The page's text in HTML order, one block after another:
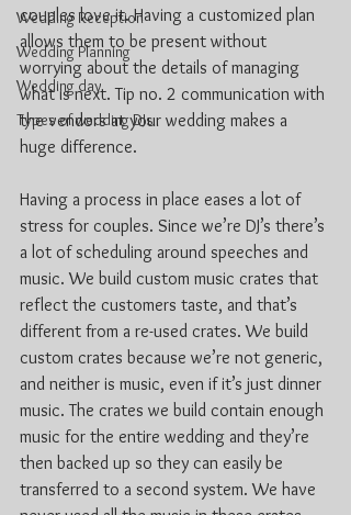
Wedding Reception
Wedding Planning
Wedding day
Types of wedding DJs
couples love it. Having a customized plan
allows them to be present without
worrying about the details of managing
what is next. Tip no. 2 communication with
the vendors at your wedding makes a
huge difference.
Having a process in place eases a lot of
stress for couples. Since we’re DJ’s there’s
a lot of scheduling around speeches and
music. We build custom music crates that
reflect the customers taste, and that’s
different from a re-used crates. We build
custom crates because we’re not generic,
and neither is music, even if it’s just dinner
music. The crates we build contain enough
music for the entire wedding and they’re
then backed up so they can easily be
transferred to a second system. We have